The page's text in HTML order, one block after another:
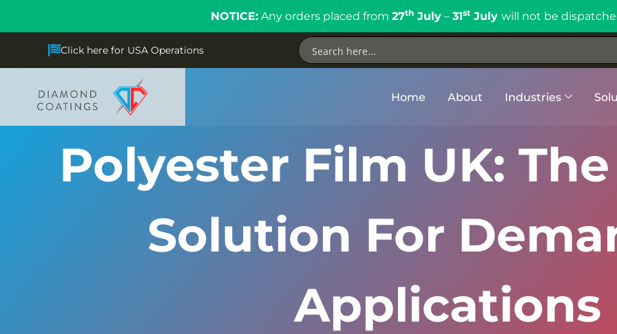
NOTICE:Any orders placed from 27thJuly– 31stJuly will not be
Click here for USA Operations
Home About Industries
Polyester Film UK:
Solution For
Applications